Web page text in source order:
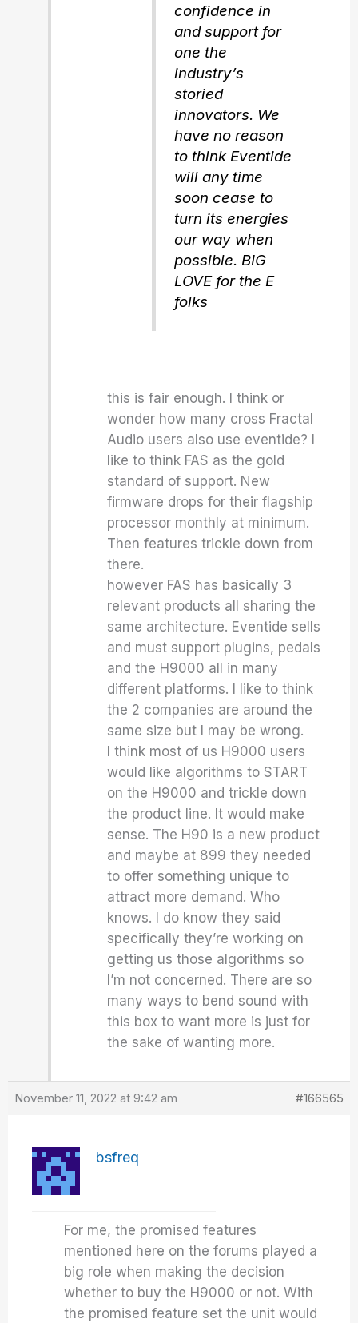
confidence in
and support for
one the
industry’s
storied
innovators. We
have no reason
to think Eventide
will any time
soon cease to
turn its energies
our way when
possible. BIG
LOVE for the E
folks
this is fair enough. I think or
wonder how many cross Fractal
Audio users also use eventide? I
like to think FAS as the gold
standard of support. New
firmware drops for their flagship
processor monthly at minimum.
Then features trickle down from
there.
however FAS has basically 3
relevant products all sharing the
same architecture. Eventide sells
and must support plugins, pedals
and the H9000 all in many
different platforms. I like to think
the 2 companies are around the
same size but I may be wrong.
I think most of us H9000 users
would like algorithms to START
on the H9000 and trickle down
the product line. It would make
sense. The H90 is a new product
and maybe at 899 they needed
to offer something unique to
attract more demand. Who
knows. I do know they said
specifically they’re working on
getting us those algorithms so
I’m not concerned. There are so
many ways to bend sound with
this box to want more is just for
the sake of wanting more.
November 11, 2022 at 9:42 am #166565
bsfreq
For me, the promised features
mentioned here on the forums played a
big role when making the decision
whether to buy the H9000 or not. With
the promised feature set the unit would